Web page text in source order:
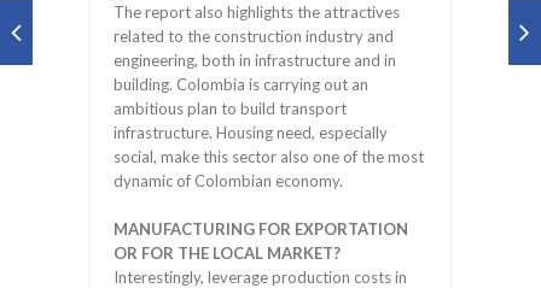
The report also highlights the attractives
related to the construction industry and
engineering, both in infrastructure and in
building. Colombia is carrying out an
ambitious plan to build transport
infrastructure. Housing need, especially
social, make this sector also one of the most
dynamic of Colombian economy.
MANUFACTURING FOR EXPORTATION
OR FOR THE LOCAL MARKET?
Interestingly, leverage production costs in